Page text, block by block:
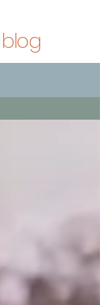
blog